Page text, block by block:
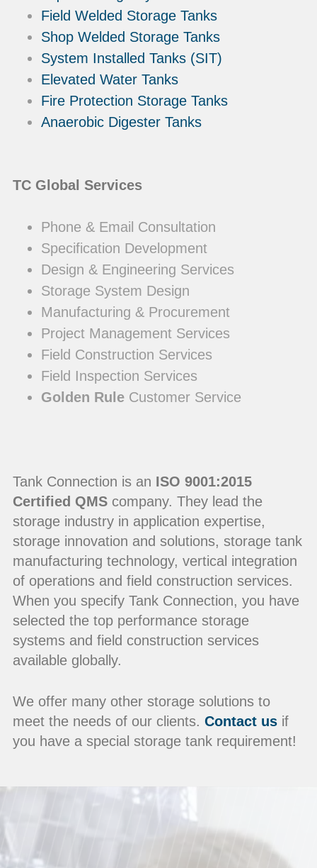
Field Welded Storage Tanks
Shop Welded Storage Tanks
System Installed Tanks (SIT)
Elevated Water Tanks
Fire Protection Storage Tanks
Anaerobic Digester Tanks
TC Global Services
Phone & Email Consultation
Specification Development
Design & Engineering Services
Storage System Design
Manufacturing & Procurement
Project Management Services
Field Construction Services
Field Inspection Services
Golden RuleCustomer Service
Tank Connection is an ISO 9001:2015
Certified QMScompany. They lead the
storage industry in application expertise,
storage innovation and solutions, storage tank
manufacturing technology, vertical integration
of operations and field construction services.
When you specify Tank Connection, you have
selected the top performance storage
systems and field construction services
available globally.
We offer many other storage solutions to
meet the needs of our clients. Contact usif
you have a special storage tank requirement!